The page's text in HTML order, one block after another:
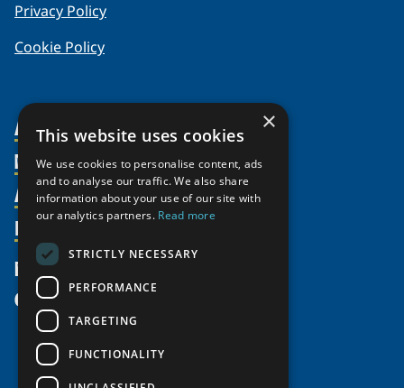
Privacy Policy
Cookie Policy
About Us
Organization
Partnerships
Supporters
Shared Voices Magazine
Meetings
Members
Member Profiles
Join
Participate
Promote
Activities
Thematic Networks and Institutes
north2north
Chairs
Government Funded Projects
Resources
Publications
Funding Calls
Education Opportunities
Research Infrastructure Catalogue
News
Give
×
This website uses cookies
We use cookies to personalise content, ads
and to analyse our traffic. We also share
information about your use of our site with
our analytics partners. Read more
STRICTLY NECESSARY
PERFORMANCE
TARGETING
FUNCTIONALITY